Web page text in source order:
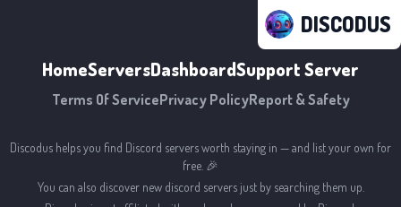
DISCODUS
HomeServersDashboardSupport Server
Terms Of ServicePrivacy PolicyReport & Safety
Discodus helps you find Discord servers worth staying in — and list your own for
free. 🎉
You can also discover new discord servers just by searching them up.